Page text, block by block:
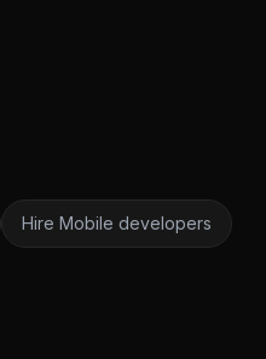
Hire Mobile developers